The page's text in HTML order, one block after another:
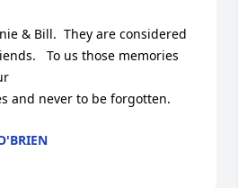
& Bill.  They are considered
To us those memories
and never to be forgotten.